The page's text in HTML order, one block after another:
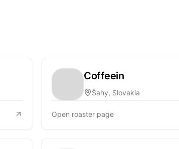
Coffeein
Šahy, Slovakia
Open roaster page